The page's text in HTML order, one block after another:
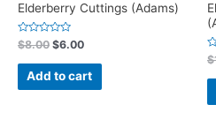
Elderberry Cuttings (Adams)
Rated
0
out
$8.00 $6.00
Add to cart
0
$